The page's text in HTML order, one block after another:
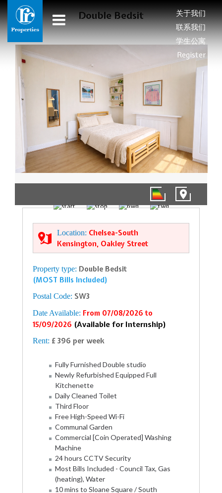
关于我们
联系我们
学生公寓
Register
Double Bedsit
01/10
Location: Chelsea-South
Kensington, Oakley Street
Property type: Double Bedsit
(MOST Bills Included)
Postal Code: SW3
Date Available: From 07/08/2026 to
15/09/2026 (Available for Internship)
Rent: £ 396 per week
Fully Furnished Double studio
Newly Refurbished Equipped Full
Kitchenette
Daily Cleaned Toilet
Third Floor
Free High-Speed Wi-Fi
Communal Garden
Commercial [Coin Operated] Washing
Machine
24 hours CCTV Security
Most Bills Included - Council Tax, Gas
(heating), Water
10 mins to Sloane Square / South